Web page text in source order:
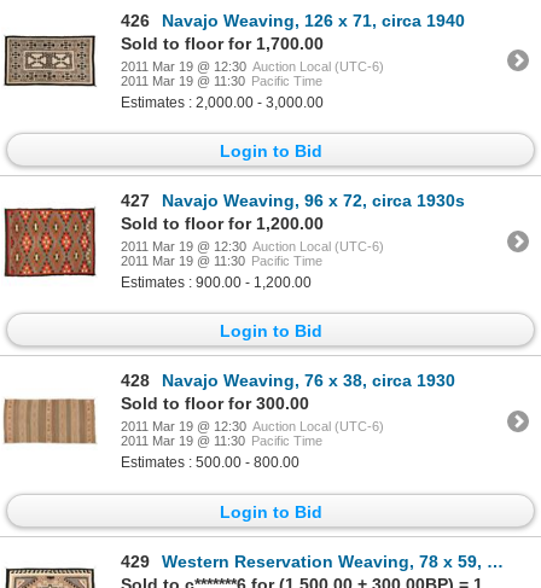
426
Navajo Weaving, 126 x 71, circa 1940
Sold to floor for 1,700.00
2011 Mar 19 @ 12:30 Auction Local (UTC-6)
2011 Mar 19 @ 11:30 Pacific Time
Estimates : 2,000.00 - 3,000.00
Login to Bid
427
Navajo Weaving, 96 x 72, circa 1930s
Sold to floor for 1,200.00
2011 Mar 19 @ 12:30 Auction Local (UTC-6)
2011 Mar 19 @ 11:30 Pacific Time
Estimates : 900.00 - 1,200.00
Login to Bid
428
Navajo Weaving, 76 x 38, circa 1930
Sold to floor for 300.00
2011 Mar 19 @ 12:30 Auction Local (UTC-6)
2011 Mar 19 @ 11:30 Pacific Time
Estimates : 500.00 - 800.00
Login to Bid
429
Western Reservation Weaving, 78 x 59, circa 1950s